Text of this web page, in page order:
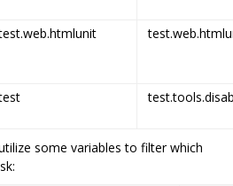
some variables to filter which